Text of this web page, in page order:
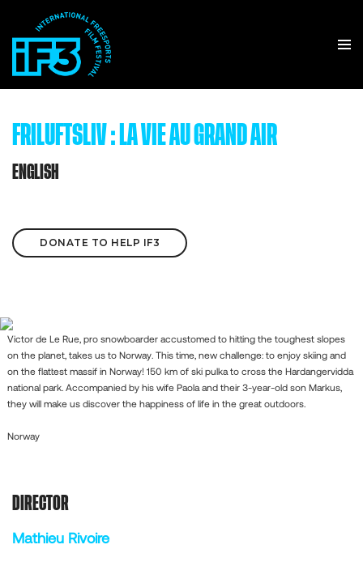
FRILUFTSLIV : LA VIE AU GRAND AIR
ENGLISH
DONATE TO HELP IF3
Victor de Le Rue, pro snowboarder accustomed to hitting the toughest slopes
on the planet, takes us to Norway. This time, new challenge: to enjoy skiing and
on the flattest massif in Norway! 150 km of ski pulka to cross the Hardangervidda
national park. Accompanied by his wife Paola and their 3-year-old son Markus,
they will make us discover the happiness of life in the great outdoors.
Norway
DIRECTOR
Mathieu Rivoire